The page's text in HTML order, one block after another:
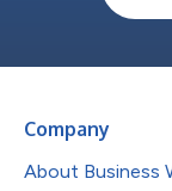
Company
About Business